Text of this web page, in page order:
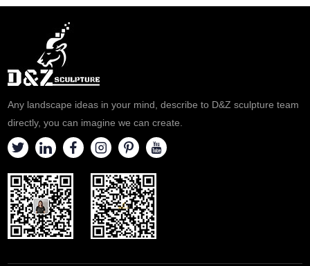
Any landscape ideas in your mind, describe to D&Z sculpture team
directly, you can imagine we can create.